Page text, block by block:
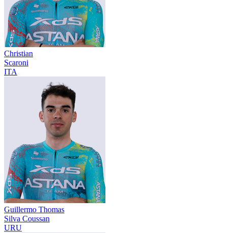
Christian
Scaroni
ITA
Guillermo Thomas
Silva Coussan
URU